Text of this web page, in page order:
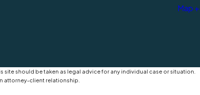
Map
should be taken as legal advice for any individual case or situation.
attorney-client relationship.